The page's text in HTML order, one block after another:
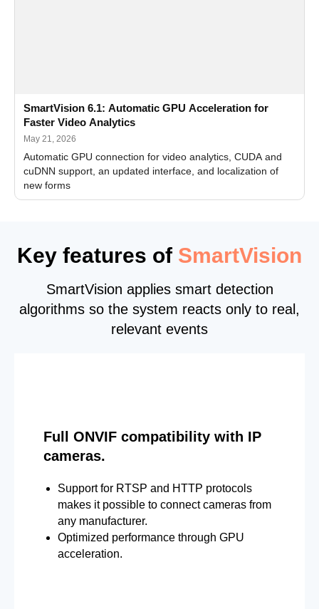
SmartVision 6.1: Automatic GPU Acceleration for
Faster Video Analytics
May 21, 2026
Automatic GPU connection for video analytics, CUDA and
cuDNN support, an updated interface, and localization of
new forms
Key features of SmartVision
SmartVision applies smart detection
algorithms so the system reacts only to real,
relevant events
Full ONVIF compatibility with IP
cameras.
Support for RTSP and HTTP protocols
makes it possible to connect cameras from
any manufacturer.
Optimized performance through GPU
acceleration.